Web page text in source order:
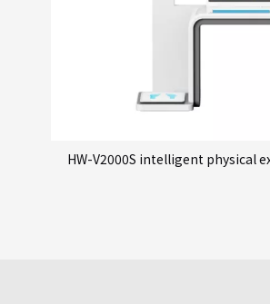
HW-V2000S intelligent physical